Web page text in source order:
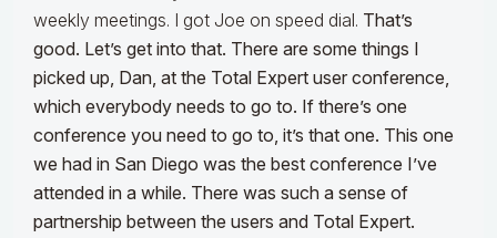
weekly meetings. I got Joe on speed dial. That’s
good. Let’s get into that. There are some things I
picked up, Dan, at the Total Expert user conference,
which everybody needs to go to. If there’s one
conference you need to go to, it’s that one. This one
we had in San Diego was the best conference I’ve
attended in a while. There was such a sense of
partnership between the users and Total Expert.